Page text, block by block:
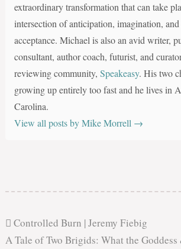
extraordinary transformation that can take
intersection of anticipation, imagination,
acceptance. Michael is also an avid writer,
consultant, author coach, futurist, and
reviewing community, Speakeasy. His two
growing up entirely too fast and he lives in
Carolina.
View all posts by Mike Morrell →
Controlled Burn | Jeremy Fiebig
A Tale of Two Brigids: What the Goddess